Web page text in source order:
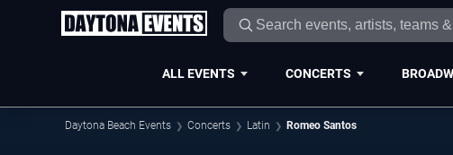
ALL EVENTS CONCERTS
Daytona Beach Events Concerts Latin Romeo Santos